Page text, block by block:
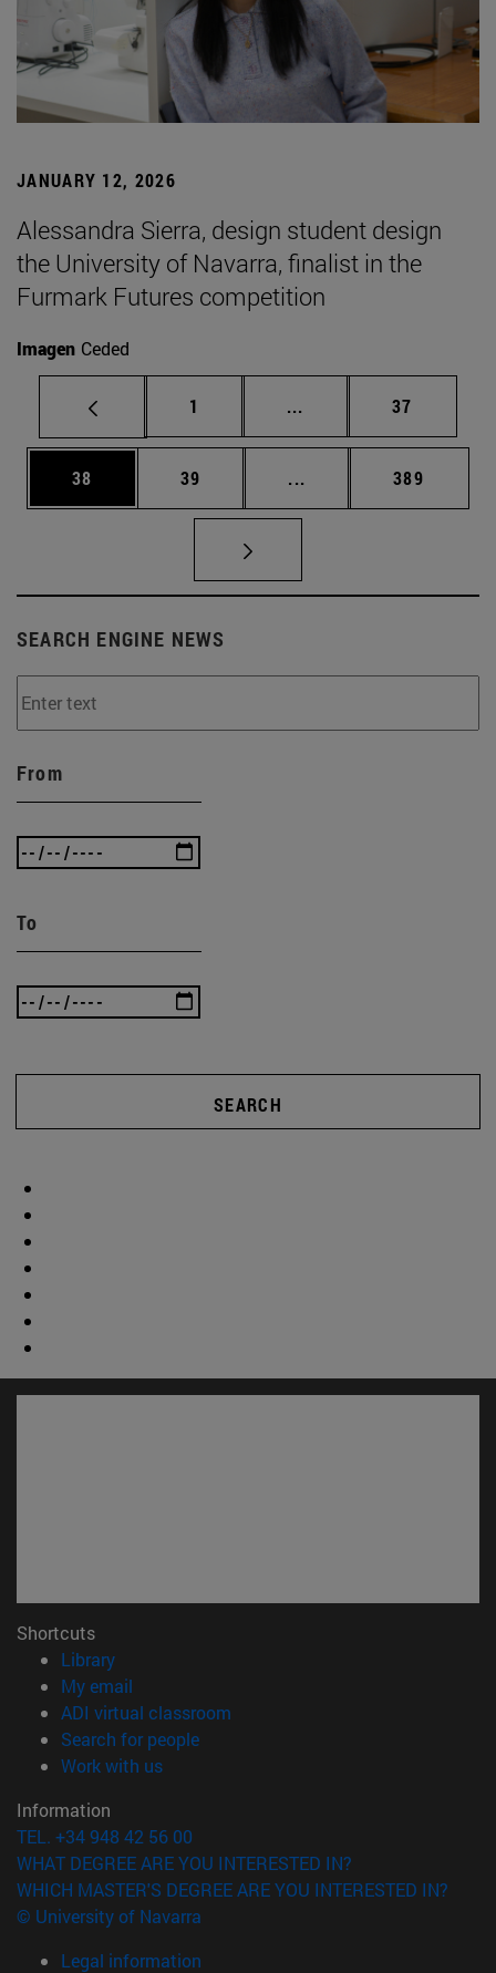
JANUARY 12, 2026
Alessandra Sierra, design student design
the University of Navarra, finalist in the
Furmark Futures competition
Imagen Ceded
Page
1 ... Intermediate pages
Page
37
Page
38 Page
39 ... Intermediate pages
Page
389
SEARCH ENGINE NEWS
From
To
SEARCH
Shortcuts
Library(opens in new window)
My email
ADI virtual classroom
Search for people(opens in new window)
Work with us(opens in new window)
Information
TEL. +34 948 42 56 00
WHAT DEGREE ARE YOU INTERESTED IN?
WHICH MASTER'S DEGREE ARE YOU INTERESTED IN?
© University of Navarra
Legal information